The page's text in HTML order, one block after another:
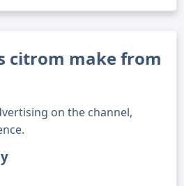
citrom make from
on the channel,